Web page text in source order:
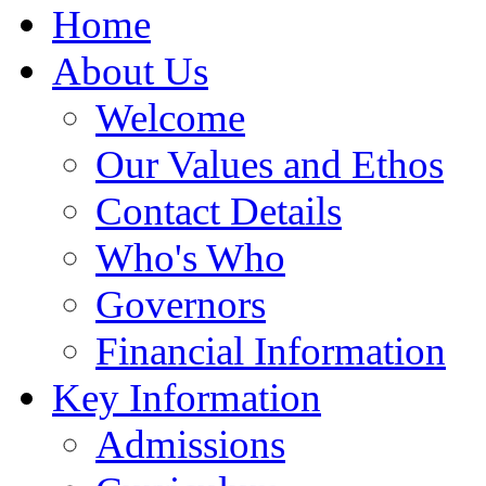
Home
About Us
Welcome
Our Values and Ethos
Contact Details
Who's Who
Governors
Financial Information
Key Information
Admissions